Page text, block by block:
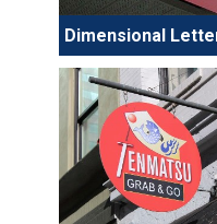
Dimensional